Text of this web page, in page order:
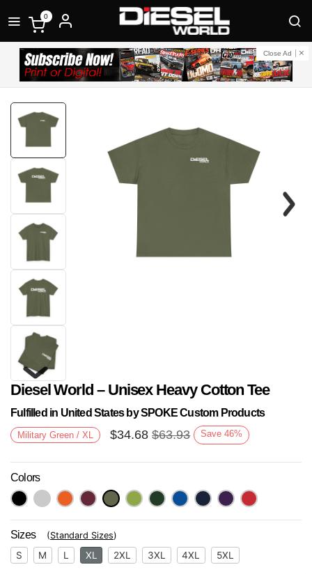
0
Close Ad
Next
Diesel World – Unisex Heavy Cotton Tee
Fulfilled in United States by SPOKE Custom Products
Military Green / XL $34.68 $63.93 Save 46%
Colors
Sizes (Standard Sizes)
S M L XL 2XL 3XL 4XL 5XL